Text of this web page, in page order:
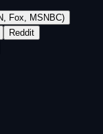
Fox, MSNBC)
Reddit